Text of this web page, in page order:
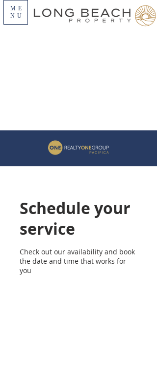
ME
NU
Schedule your
service
Check out our availability and book
the date and time that works for
you